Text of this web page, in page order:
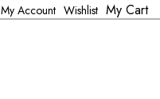
My Account Wishlist My Cart